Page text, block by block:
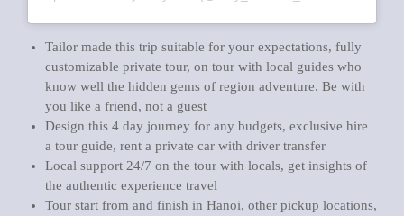
Tailor made this trip suitable for your expectations, fully
customizable private tour, on tour with local guides who
know well the hidden gems of region adventure. Be with
you like a friend, not a guest
Design this 4 day journey for any budgets, exclusive hire
a tour guide, rent a private car with driver transfer
Local support 24/7 on the tour with locals, get insights of
the authentic experience travel
Tour start from and finish in Hanoi, other pickup locations,